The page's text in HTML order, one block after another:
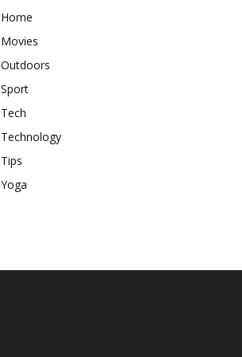
Home
Movies
Outdoors
Sport
Tech
Technology
Tips
Yoga